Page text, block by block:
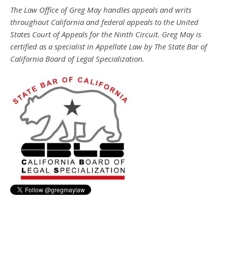
The Law Office of Greg May handles appeals and writs
throughout California and federal appeals to the United
States Court of Appeals for the Ninth Circuit. Greg May is
certified as a specialist in Appellate Law by The State Bar of
California Board of Legal Specialization.